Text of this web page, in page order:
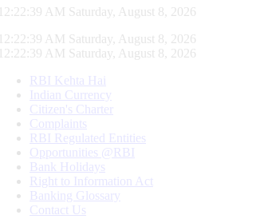
12:22:40 AM Saturday, August 8, 2026
12:22:40 AM Saturday, August 8, 2026
12:22:40 AM Saturday, August 8, 2026
RBI Kehta Hai
Indian Currency
Citizen's Charter
Complaints
RBI Regulated Entities
Opportunities @RBI
Bank Holidays
Right to Information Act
Banking Glossary
Contact Us